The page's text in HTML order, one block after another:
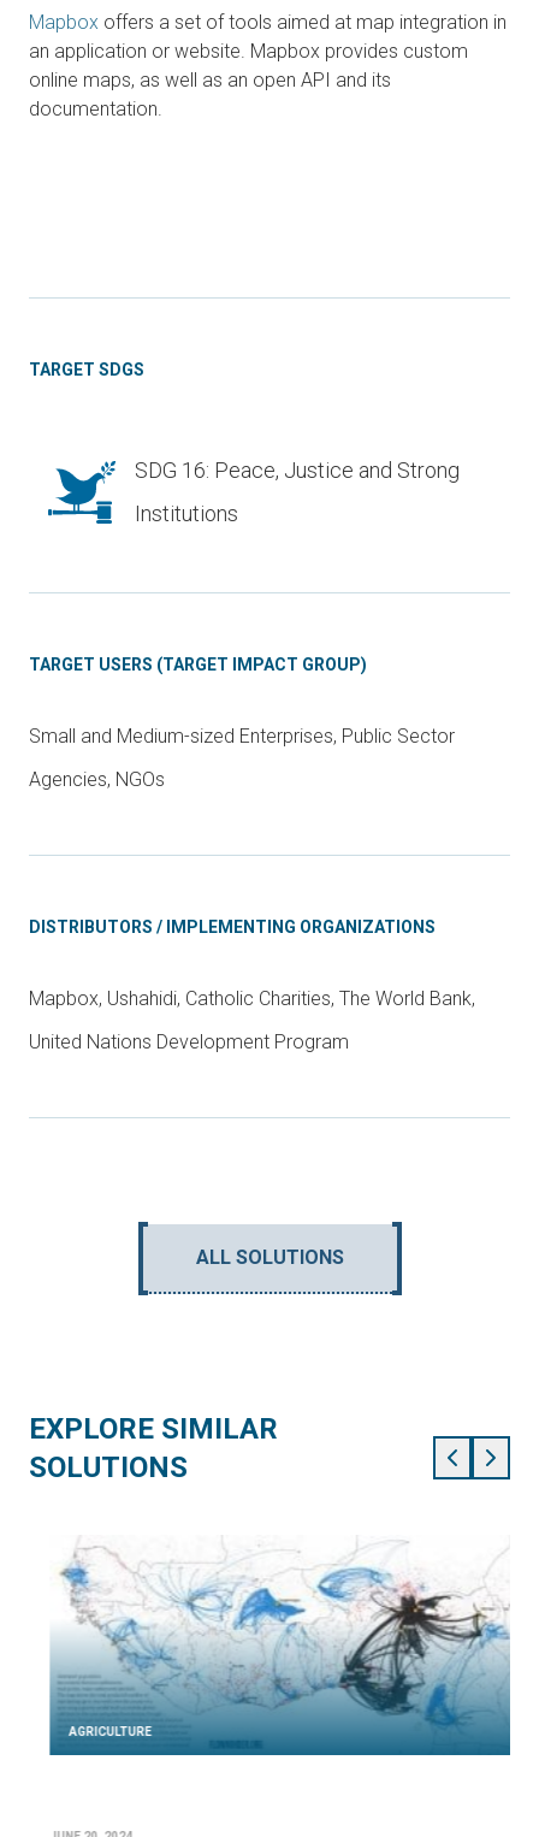
Mapbox offers a set of tools aimed at map integration in
an application or website. Mapbox provides custom
online maps, as well as an open API and its
documentation.
TARGET SDGS
SDG 16: Peace, Justice and Strong
Institutions
TARGET USERS (TARGET IMPACT GROUP)
Small and Medium-sized Enterprises, Public Sector
Agencies, NGOs
DISTRIBUTORS / IMPLEMENTING ORGANIZATIONS
Mapbox, Ushahidi, Catholic Charities, The World Bank,
United Nations Development Program
ALL SOLUTIONS
EXPLORE SIMILAR
SOLUTIONS
AGRICULTURE